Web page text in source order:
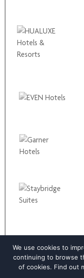
We use cookies to
continuing to browse
of cookies. Find out